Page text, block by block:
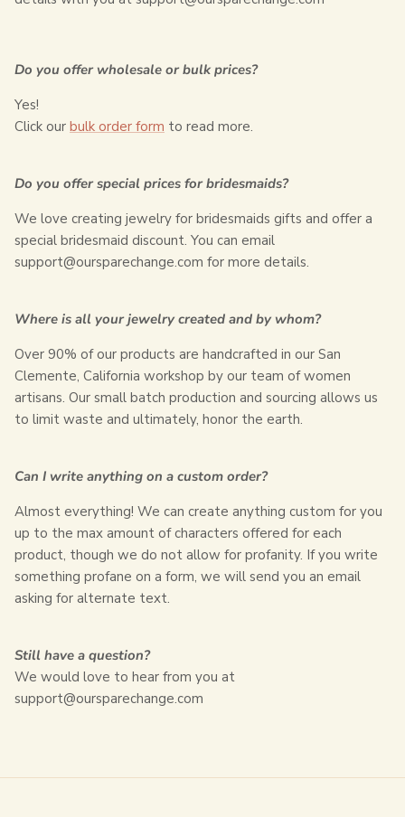
Do you offer wholesale or bulk prices?
Yes!
Click our bulk order form to read more.
Do you offer special prices for bridesmaids?
We love creating jewelry for bridesmaids gifts and offer a
special bridesmaid discount. You can email
support@oursparechange.com for more details.
Where is all your jewelry created and by whom?
Over 90% of our products are handcrafted in our San
Clemente, California workshop by our team of women
artisans. Our small batch production and sourcing allows us
to limit waste and ultimately, honor the earth.
Can I write anything on a custom order?
Almost everything! We can create anything custom for you
up to the max amount of characters offered for each
product, though we do not allow for profanity. If you write
something profane on a form, we will send you an email
asking for alternate text.
Still have a question?
We would love to hear from you at
support@oursparechange.com